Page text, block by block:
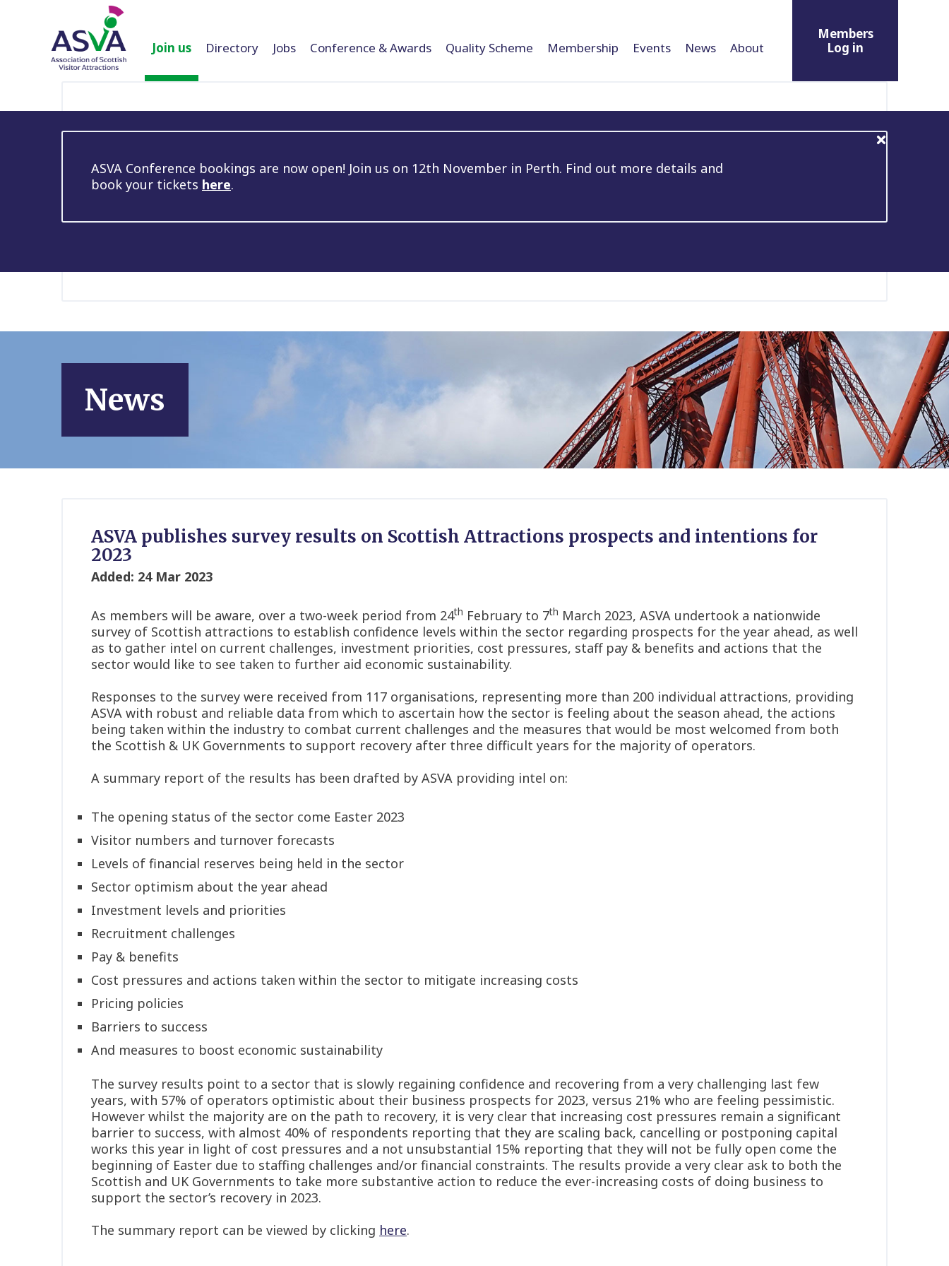
Join us Directory Jobs Conference & Awards Quality Scheme Membership Events News About
Members
Log in
ASVA Conference bookings are now open! Join us on 12th November in Perth. Find out more details and
book your tickets here.
News
ASVA publishes survey results on Scottish Attractions prospects and intentions for
2023
Added: 24 Mar 2023
As members will be aware, over a two-week period from 24th February to 7th March 2023, ASVA undertook a nationwide
survey of Scottish attractions to establish confidence levels within the sector regarding prospects for the year ahead, as well
as to gather intel on current challenges, investment priorities, cost pressures, staff pay & benefits and actions that the
sector would like to see taken to further aid economic sustainability.
Responses to the survey were received from 117 organisations, representing more than 200 individual attractions, providing
ASVA with robust and reliable data from which to ascertain how the sector is feeling about the season ahead, the actions
being taken within the industry to combat current challenges and the measures that would be most welcomed from both
the Scottish & UK Governments to support recovery after three difficult years for the majority of operators.
A summary report of the results has been drafted by ASVA providing intel on:
The opening status of the sector come Easter 2023
Visitor numbers and turnover forecasts
Levels of financial reserves being held in the sector
Sector optimism about the year ahead
Investment levels and priorities
Recruitment challenges
Pay & benefits
Cost pressures and actions taken within the sector to mitigate increasing costs
Pricing policies
Barriers to success
And measures to boost economic sustainability
The survey results point to a sector that is slowly regaining confidence and recovering from a very challenging last few
years, with 57% of operators optimistic about their business prospects for 2023, versus 21% who are feeling pessimistic.
However whilst the majority are on the path to recovery, it is very clear that increasing cost pressures remain a significant
barrier to success, with almost 40% of respondents reporting that they are scaling back, cancelling or postponing capital
works this year in light of cost pressures and a not unsubstantial 15% reporting that they will not be fully open come the
beginning of Easter due to staffing challenges and/or financial constraints. The results provide a very clear ask to both the
Scottish and UK Governments to take more substantive action to reduce the ever-increasing costs of doing business to
support the sector’s recovery in 2023.
The summary report can be viewed by clicking here.